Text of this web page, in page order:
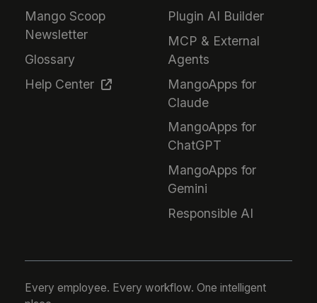
Mango Scoop
Newsletter
Glossary
Help Center
Plugin AI Builder
MCP & External
Agents
MangoApps for
Claude
MangoApps for
ChatGPT
MangoApps for
Gemini
Responsible AI
Every employee. Every workflow. One intelligent